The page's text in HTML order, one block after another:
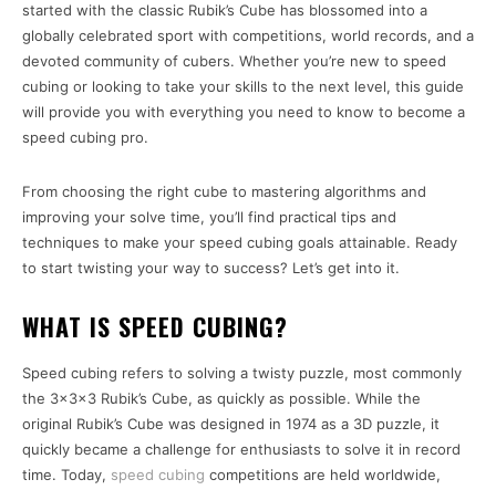
started with the classic Rubik’s Cube has blossomed into a
globally celebrated sport with competitions, world records, and a
devoted community of cubers. Whether you’re new to speed
cubing or looking to take your skills to the next level, this guide
will provide you with everything you need to know to become a
speed cubing pro.
From choosing the right cube to mastering algorithms and
improving your solve time, you’ll find practical tips and
techniques to make your speed cubing goals attainable. Ready
to start twisting your way to success? Let’s get into it.
WHAT IS SPEED CUBING?
Speed cubing refers to solving a twisty puzzle, most commonly
the 3x3x3 Rubik’s Cube, as quickly as possible. While the
original Rubik’s Cube was designed in 1974 as a 3D puzzle, it
quickly became a challenge for enthusiasts to solve it in record
time. Today, speed cubing competitions are held worldwide,